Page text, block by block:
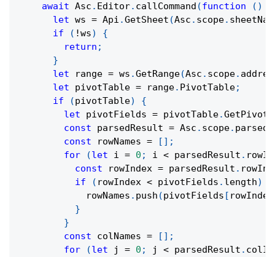
await Asc . Editor. callCommand (function ( )
let ws = Api .GetSheet (Asc . scope.
if
( !ws)
{
return ;
}
let range = ws .GetRange(Asc . scope.
let pivotTable = range. PivotTable;
if
(pivotTable)
{
let pivotFields = pivotTable.
const parsedResult = Asc . scope.
const rowNames = [ ] ;
for
(let i = 0 ; i < parsedResult .
const rowIndex = parsedResult .
if
( rowIndex < pivotFields . length)
            rowNames
. push (pivotFields [ rowIndex
}
}
const colNames = [ ] ;
for
(let j = 0 ; j < parsedResult .